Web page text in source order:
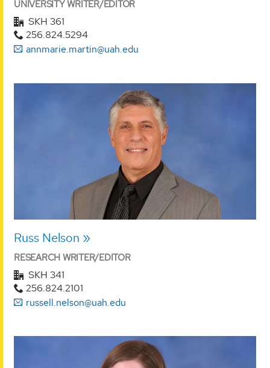
UNIVERSITY WRITER/EDITOR
SKH 361
256.824.5294
annmarie.martin@uah.edu
Russ Nelson
RESEARCH WRITER/EDITOR
SKH 341
256.824.2101
russell.nelson@uah.edu